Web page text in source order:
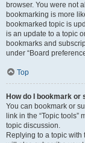
browser. You were not
bookmarking is more
bookmarked topic is
is an update to a topic
bookmarks and
under “Board
Top
How do I bookmark
You can bookmark or
link in the “Topic
topic discussion.
Replying to a topic with